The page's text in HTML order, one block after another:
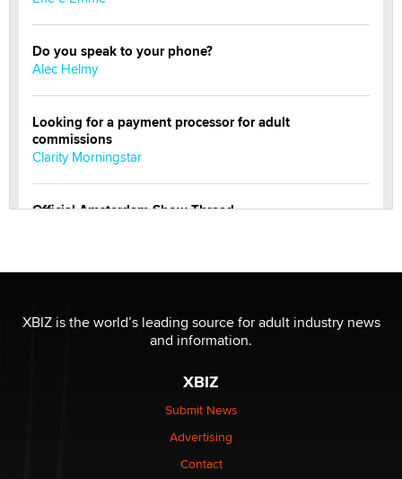
Do you speak to your phone?
Alec Helmy
Looking for a payment processor for adult
commissions
Clarity Morningstar
Official Amsterdam Show Thread
Elon Musk’s xAI sues Minnesota over its first-in-the-
nation law banning ‘nudification’ technology
XBIZ is the world’s leading source for adult industry news
and information.
XBIZ
Submit News
Advertising
Contact